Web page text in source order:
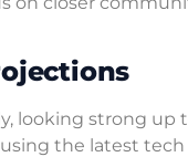
looking strong up
using the latest